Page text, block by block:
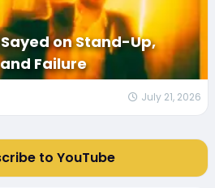
on Stand-Up,
Failure
July 21, 2026
to YouTube